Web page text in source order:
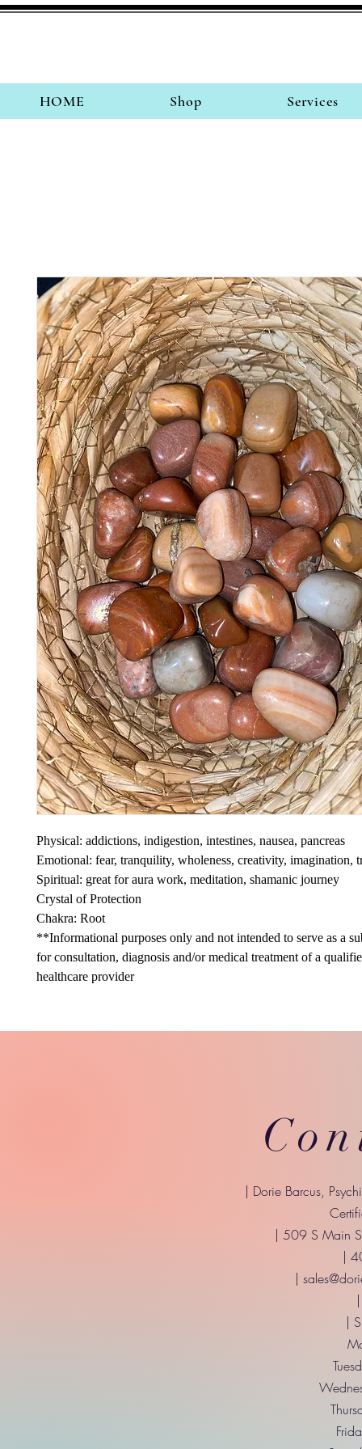
HOME Shop Services
Physical: addictions, indigestion, intestines, nausea, pancreas
Emotional: fear, tranquility, wholeness, creativity, imagination,
Spiritual: great for aura work, meditation, shamanic journey
Crystal of Protection
Chakra: Root
**Informational purposes only and not intended to serve as a
for consultation, diagnosis and/or medical treatment of a
healthcare provider
| Dorie Barcus,
| 509 S Main
|
|
|